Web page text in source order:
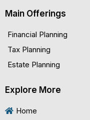
Main Offerings
Financial Planning
Tax Planning
Estate Planning
Explore More
Home